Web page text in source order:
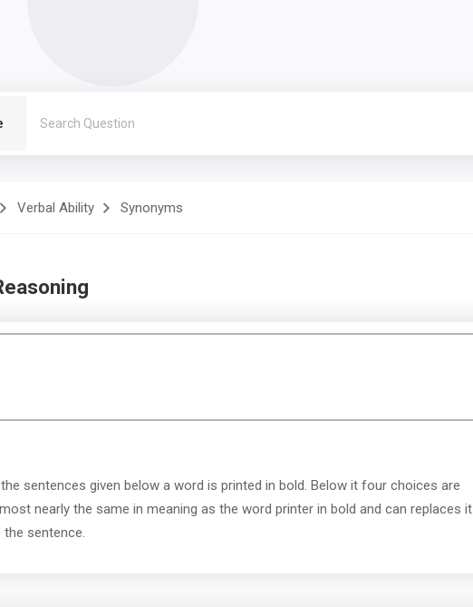
Verbal Ability Synonyms
sentences given below a word is printed in bold. Below it four choices are
nearly the same in meaning as the word printer in bold and can replaces it
sentence.